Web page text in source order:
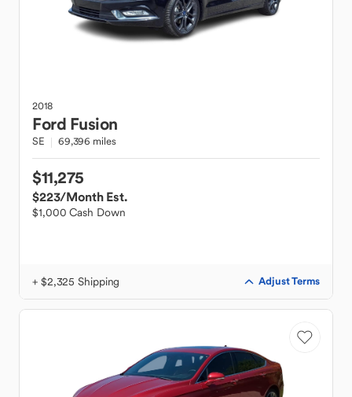
2018
Ford Fusion
SE 69,396 miles
$11,275
$223/Month Est.
$1,000 Cash Down
+ $2,325 Shipping Adjust Terms